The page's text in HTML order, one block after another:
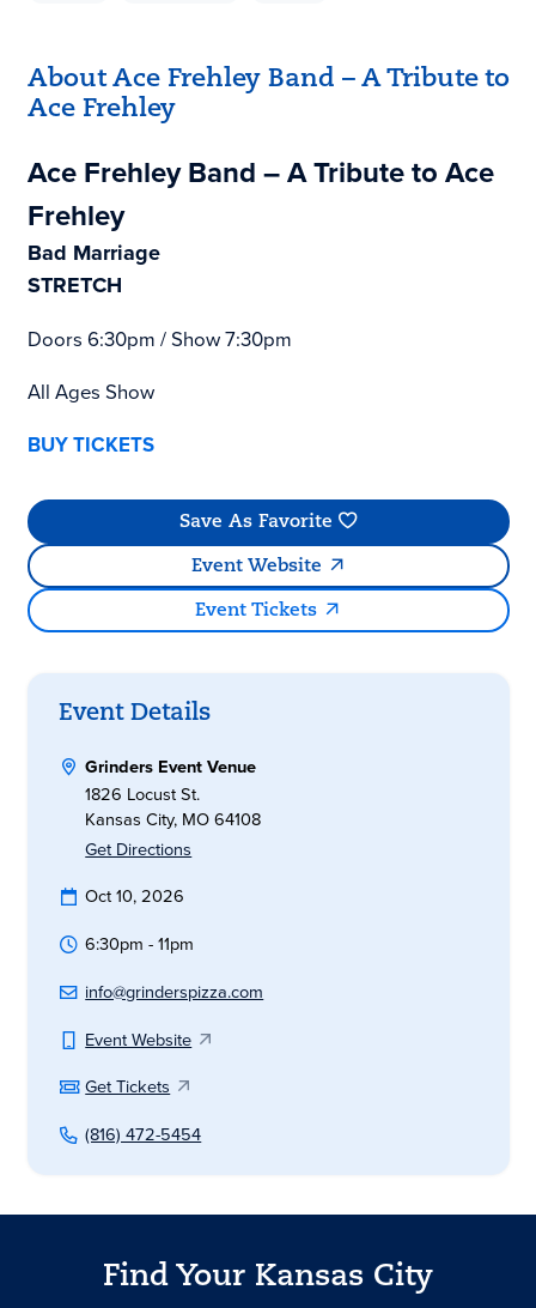
About Ace Frehley Band – A Tribute to
Ace Frehley
Ace Frehley Band – A Tribute to Ace
Frehley
Bad Marriage
STRETCH
Doors 6:30pm / Show 7:30pm
All Ages Show
BUY TICKETS
Save As Favorite
Event Website
Event Tickets
Event Details
Grinders Event Venue
1826 Locust St.
Kansas City, MO 64108
Get Directions
Oct 10, 2026
6:30pm - 11pm
info@grinderspizza.com
Event Website
Get Tickets
(816) 472-5454
Find Your Kansas City